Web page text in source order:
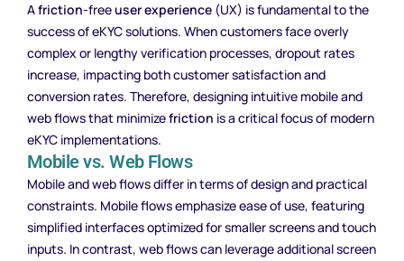
Afriction-freeuser experience (UX) is fundamental to the
success of eKYC solutions. When customers face overly
complex or lengthy verification processes, dropout rates
increase, impacting both customer satisfaction and
conversion rates. Therefore, designing intuitive mobile and
web flows that minimizefriction is a critical focus of modern
eKYC implementations.
Mobile vs. Web Flows
Mobile and web flows differ in terms of design and practical
constraints. Mobile flows emphasize ease of use, featuring
simplified interfaces optimized for smaller screens and touch
inputs. In contrast, web flows can leverage additional screen